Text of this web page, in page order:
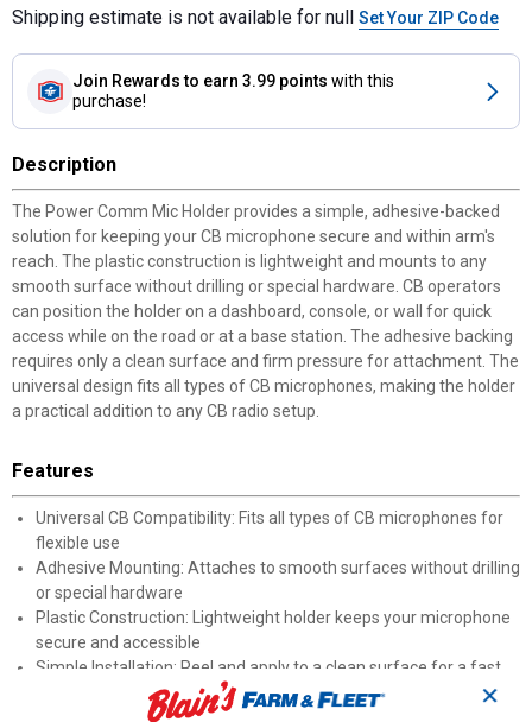
Shipping estimate is not available for null Set Your ZIP Code
Join Rewards to earn 3.99 points with this
purchase!
Description
The Power Comm Mic Holder provides a simple, adhesive-backed
solution for keeping your CB microphone secure and within arm's
reach. The plastic construction is lightweight and mounts to any
smooth surface without drilling or special hardware. CB operators
can position the holder on a dashboard, console, or wall for quick
access while on the road or at a base station. The adhesive backing
requires only a clean surface and firm pressure for attachment. The
universal design fits all types of CB microphones, making the holder
a practical addition to any CB radio setup.
Features
Universal CB Compatibility: Fits all types of CB microphones for
flexible use
Adhesive Mounting: Attaches to smooth surfaces without drilling
or special hardware
Plastic Construction: Lightweight holder keeps your microphone
secure and accessible
Simple Installation: Peel and apply to a clean surface for a fast
Convenient Access: Keeps your CB microphone organized and
✕